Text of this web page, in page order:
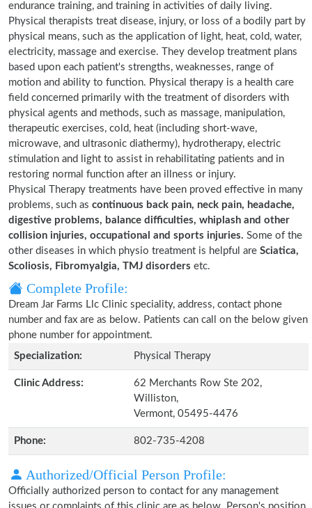
endurance training, and training in activities of daily living.
Physical therapists treat disease, injury, or loss of a bodily part by
physical means, such as the application of light, heat, cold, water,
electricity, massage and exercise. They develop treatment plans
based upon each patient's strengths, weaknesses, range of
motion and ability to function. Physical therapy is a health care
field concerned primarily with the treatment of disorders with
physical agents and methods, such as massage, manipulation,
therapeutic exercises, cold, heat (including short-wave,
microwave, and ultrasonic diathermy), hydrotherapy, electric
stimulation and light to assist in rehabilitating patients and in
restoring normal function after an illness or injury.
Physical Therapy treatments have been proved effective in many
problems, such as continuous back pain, neck pain, headache,
digestive problems, balance difficulties, whiplash and other
collision injuries, occupational and sports injuries. Some of the
other diseases in which physio treatment is helpful are Sciatica,
Scoliosis, Fibromyalgia, TMJ disorders etc.
Complete Profile:
Dream Jar Farms Llc Clinic speciality, address, contact phone
number and fax are as below. Patients can call on the below given
phone number for appointment.
Specialization:
Physical Therapy
Clinic Address:
62 Merchants Row Ste 202,
Williston,
Vermont, 05495-4476
Phone: 802-735-4208
Authorized/Official Person Profile:
Officially authorized person to contact for any management